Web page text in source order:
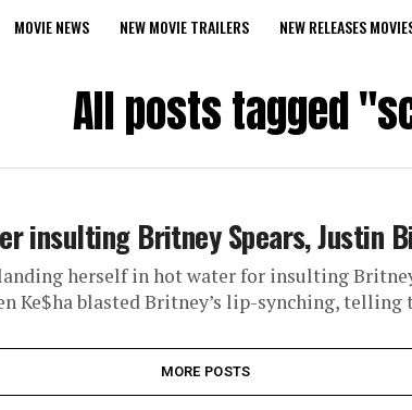
MOVIE NEWS NEW MOVIE TRAILERS NEW RELEASES
All posts tagged
insulting Britney Spears, Justin
herself in hot water for insulting
Ke$ha blasted Britney’s lip-synching, telling
MORE POSTS